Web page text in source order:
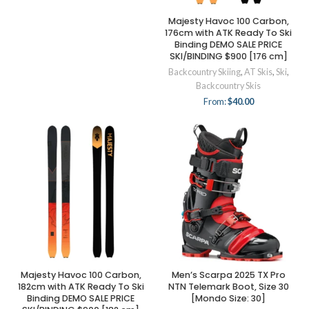
Majesty Havoc 100 Carbon,
176cm with ATK Ready To Ski
Binding DEMO SALE PRICE
SKI/BINDING $900 [176 cm]
Backcountry Skiing, AT Skis, Ski,
Backcountry Skis
From:$40.00
Majesty Havoc 100 Carbon,
182cm with ATK Ready To Ski
Binding DEMO SALE PRICE
Men’s Scarpa 2025 TX Pro
NTN Telemark Boot, Size 30
[Mondo Size: 30]